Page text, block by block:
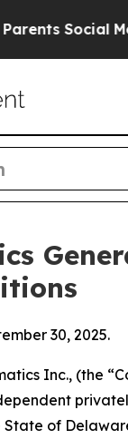
Controls
30, 2025.
Inc., (the
of